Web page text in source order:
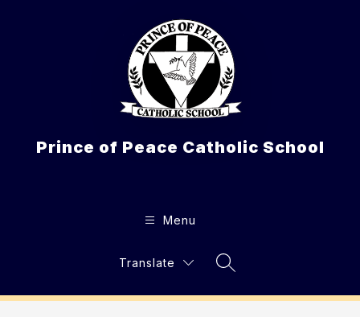
Prince of Peace Catholic School
Menu
Translate
Search Site